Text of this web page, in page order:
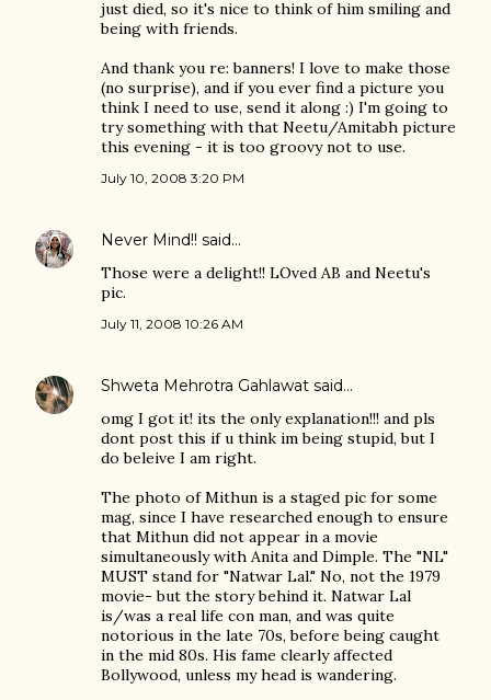
just died, so it's nice to think of him smiling and
being with friends.
And thank you re: banners! I love to make those
(no surprise), and if you ever find a picture you
think I need to use, send it along :) I'm going to
try something with that Neetu/Amitabh picture
this evening - it is too groovy not to use.
July 10, 2008 3:20 PM
Never Mind!! said…
Those were a delight!! LOved AB and Neetu's
pic.
July 11, 2008 10:26 AM
Shweta Mehrotra Gahlawat said…
omg I got it! its the only explanation!!! and pls
dont post this if u think im being stupid, but I
do beleive I am right.
The photo of Mithun is a staged pic for some
mag, since I have researched enough to ensure
that Mithun did not appear in a movie
simultaneously with Anita and Dimple. The "NL"
MUST stand for "Natwar Lal." No, not the 1979
movie- but the story behind it. Natwar Lal
is/was a real life con man, and was quite
notorious in the late 70s, before being caught
in the mid 80s. His fame clearly affected
Bollywood, unless my head is wandering.